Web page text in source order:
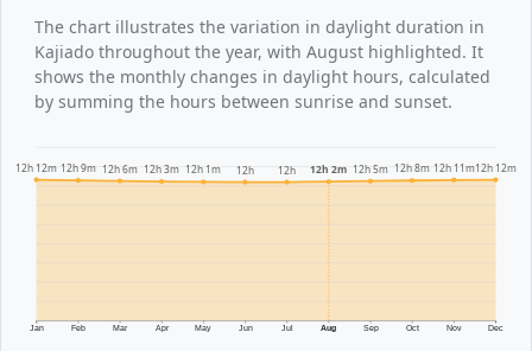
The chart illustrates the variation in daylight duration in
Kajiado throughout the year, with August highlighted. It
shows the monthly changes in daylight hours, calculated
by summing the hours between sunrise and sunset.
Jan Feb Mar Apr May Jun Jul Aug Sep Oct Nov Dec
12h 12m 12h 9m 12h 6m 12h 3m 12h 1m 12h 12h 12h 2m 12h 5m 12h 8m 12h 11m12h 12m